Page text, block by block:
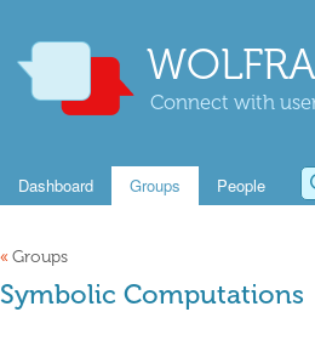
Connect with
Dashboard Groups People
« Groups
Symbolic Computations